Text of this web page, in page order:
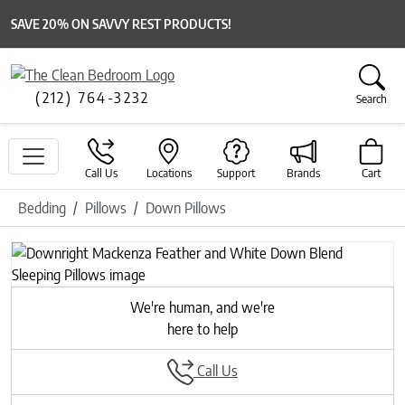
SAVE 20% ON SAVVY REST PRODUCTS!
(212) 764-3232 Search
Call Us Locations Support Brands Cart
Bedding Pillows Down Pillows
Previous
We're human, and we're
here to help
Call Us